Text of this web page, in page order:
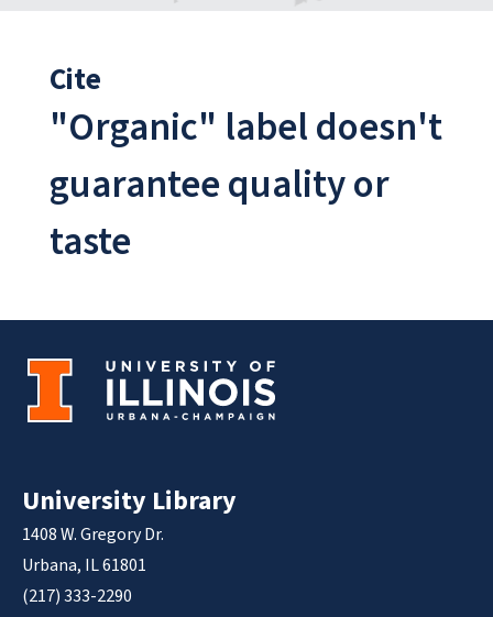
Cite
"Organic" label doesn't
guarantee quality or
taste
University Library
1408 W. Gregory Dr.
Urbana, IL 61801
(217) 333-2290